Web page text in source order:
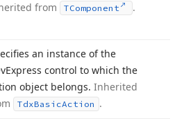
from TComponent .
an instance of the
control to which the
object belongs. Inherited
TdxBasicAction .